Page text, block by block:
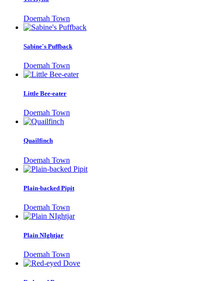
Doemah Town
Sabine's Puffback
Doemah Town
Little Bee-eater
Doemah Town
Quailfinch
Doemah Town
Plain-backed Pipit
Doemah Town
Plain NIghtjar
Doemah Town